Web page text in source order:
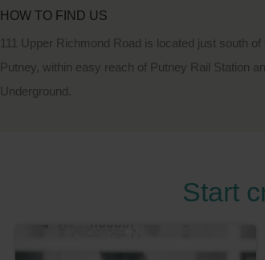
HOW TO FIND US
111 Upper Richmond Road is located just south of
Putney, within easy reach of Putney Rail Station
Underground.
Start